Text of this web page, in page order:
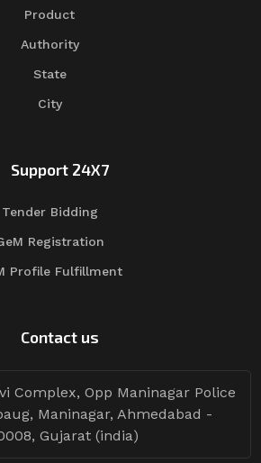
Product
Authority
State
City
Support 24X7
Tender Bidding
Registration
Profile Fulfillment
Contact us
Complex, Opp Maninagar Police
Maninagar, Ahmedabad -
Gujarat (india)